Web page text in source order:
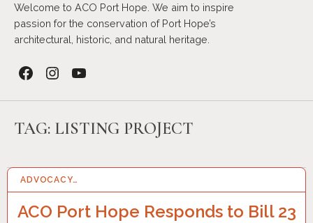
Welcome to ACO Port Hope. We aim to inspire
passion for the conservation of Port Hope’s
architectural, historic, and natural heritage.
FacebookInstagramYouTube
TAG: LISTING PROJECT
ADVOCACY…
ACO Port Hope Responds to Bill 23
23 NOV 2022